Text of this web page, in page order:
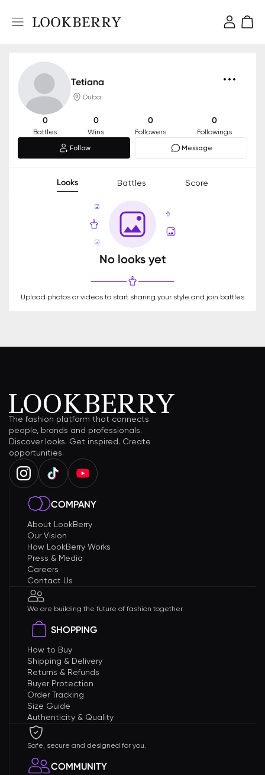
Tetiana
Dubai
0
Battles
0
Wins
0
Followers
0
Followings
Follow
Message
Looks Battles Score
No looks yet
Upload photos or videos to start sharing your style and join battles
The fashion platform that connects
people, brands and professionals.
Discover looks. Get inspired. Create
opportunities.
COMPANY
About LookBerry
Our Vision
How LookBerry Works
Press & Media
Careers
Contact Us
We are building the future of fashion together.
SHOPPING
How to Buy
Shipping & Delivery
Returns & Refunds
Buyer Protection
Order Tracking
Size Guide
Authenticity & Quality
Safe, secure and designed for you.
COMMUNITY